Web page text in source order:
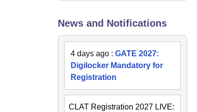
News and Notifications
4 days ago : GATE 2027:
Digilocker Mandatory for
Registration
CLAT Registration 2027 LIVE: